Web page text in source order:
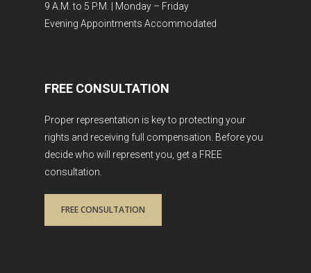
9 A.M. to 5 P.M. | Monday – Friday
Evening Appointments Accommodated
FREE CONSULTATION
Proper representation is key to protecting your
rights and receiving full compensation. Before you
decide who will represent you, get a FREE
consultation.
FREE CONSULTATION